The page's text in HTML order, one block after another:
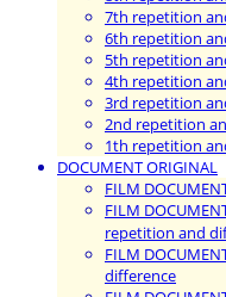
7th repetition
6th repetition
5th repetition
4th repetition
3rd repetition
2nd repetition
1th repetition
DOCUMENT ORIGINAL
FILM
FILM
repetition and
FILM
difference